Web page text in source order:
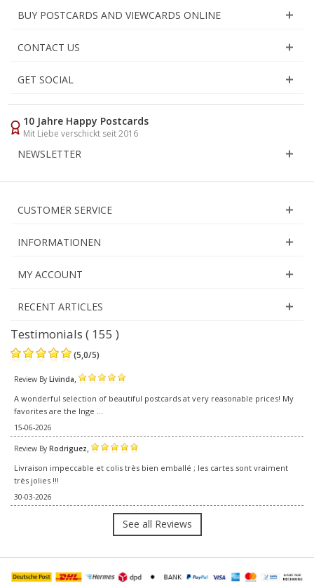
BUY POSTCARDS AND VIEWCARDS ONLINE
CONTACT US
GET SOCIAL
10 Jahre Happy Postcards
Mit Liebe verschickt seit 2016
NEWSLETTER
CUSTOMER SERVICE
INFORMATIONEN
MY ACCOUNT
RECENT ARTICLES
Testimonials ( 155 )
(5,0/5)
Review By Livinda,
A wonderful selection of beautiful postcards at very reasonable prices! My
favorites are the Inge ...
15-06-2026
Review By Rodriguez,
Livraison impeccable et colis très bien emballé ; les cartes sont vraiment
très jolies !!!
30-03-2026
See all Reviews